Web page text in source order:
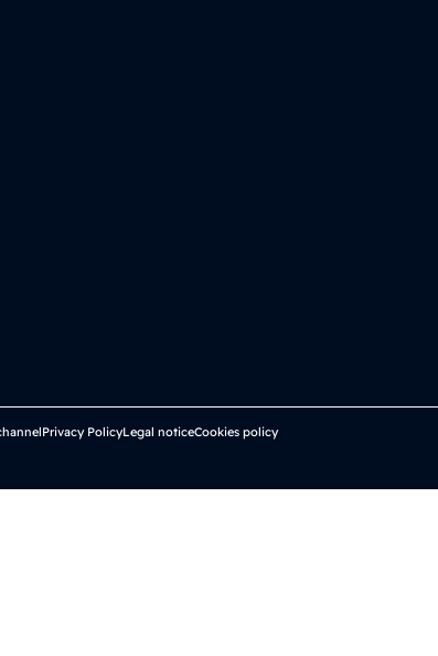
Privacy PolicyLegal noticeCookies policy